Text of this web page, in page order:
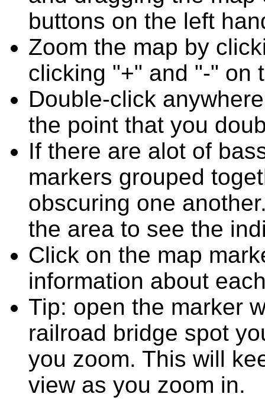
buttons on the left
Zoom the map by
clicking "+" and "-" on
Double-click
the point that you
If there are alot of
markers grouped
obscuring one
the area to see the
Click on the map
information about
Tip: open the marker
railroad bridge spot
you zoom. This will
view as you zoom in.